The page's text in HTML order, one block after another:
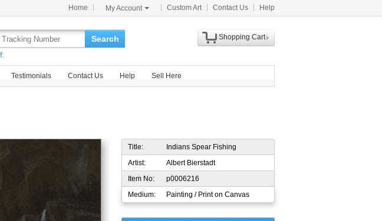
Home My Account Custom Art Contact Us Help
Search
Shopping Cart
Testimonials Contact Us Help Sell Here
Title:
Indians Spear Fishing
Artist:
Albert Bierstadt
Item No:
p0006216
Medium:
Painting / Print on Canvas